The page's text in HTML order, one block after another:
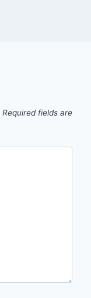
Required fields are